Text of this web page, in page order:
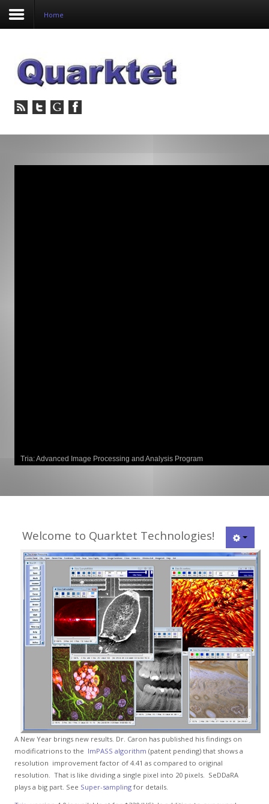
Login
Home
Image
Home
Tria: Advanced Image Processing and Analysis Program
Welcome to Quarktet Technologies!
A New Year brings new results. Dr. Caron has published his findings on
modificatrions to the ImPASS algorithm (patent pending) that shows a
resolution improvement factor of 4.41 as compared to original
resolution. That is like dividing a single pixel into 20 pixels. SeDDaRA
plays a big part. See Super-samplingfor details.